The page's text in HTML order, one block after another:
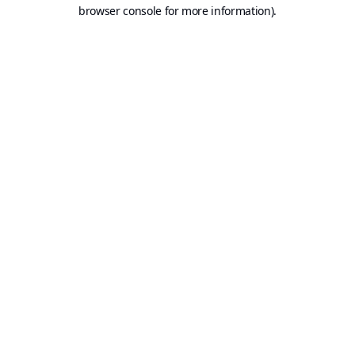
browser console for more information).